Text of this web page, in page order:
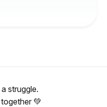
struggle.
💚